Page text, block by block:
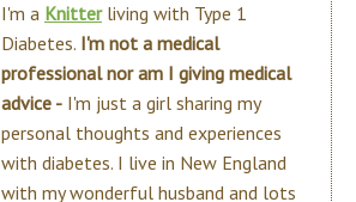
I'm a Knitterliving with Type 1
Diabetes. I'm not a medical
professional nor am I giving medical
advice - I'm just a girl sharing my
personal thoughts and experiences
with diabetes. I live in New England
with my wonderful husband and lots